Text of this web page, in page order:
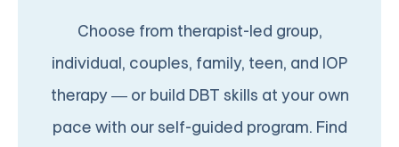
Choose from therapist-led group,
individual, couples, family, teen, and IOP
therapy — or build DBT skills at your own
pace with our self-guided program. Find